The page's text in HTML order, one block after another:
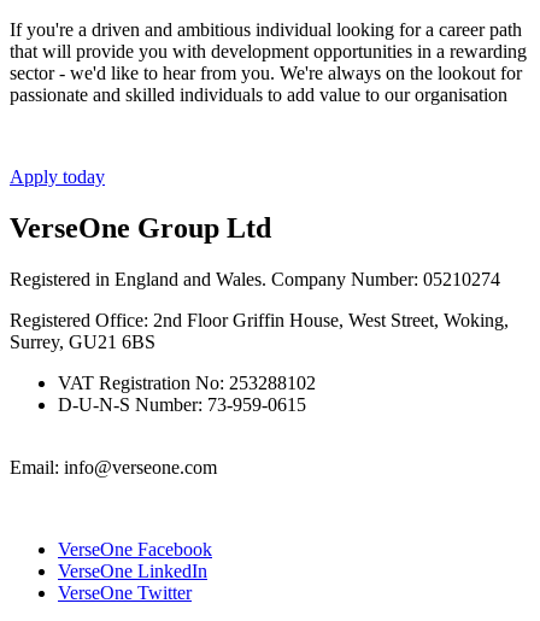
If you're a driven and ambitious individual looking for a career path
that will provide you with development opportunities in a rewarding
sector - we'd like to hear from you. We're always on the lookout for
passionate and skilled individuals to add value to our organisation
Apply today
VerseOne Group Ltd
Registered in England and Wales. Company Number: 05210274
Registered Office: 2nd Floor Griffin House, West Street, Woking,
Surrey, GU21 6BS
VAT Registration No: 253288102
D-U-N-S Number: 73-959-0615
Email: info@verseone.com
VerseOne Facebook
VerseOne LinkedIn
VerseOne Twitter